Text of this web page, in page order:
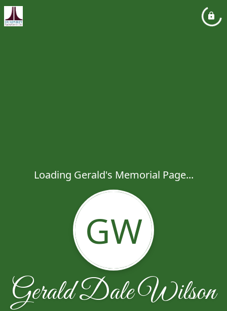
Loading Gerald's Memorial Page...
GW
Gerald Dale Wilson